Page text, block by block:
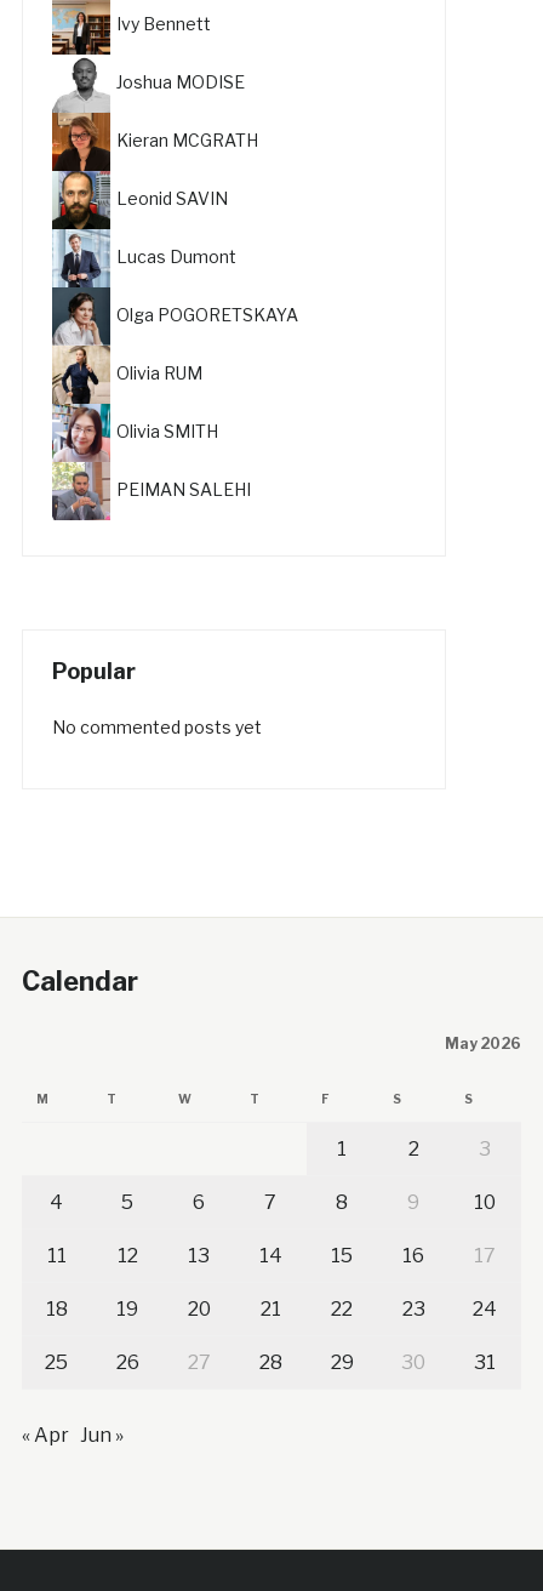
Ivy Bennett
Joshua MODISE
Kieran MCGRATH
Leonid SAVIN
Lucas Dumont
Olga POGORETSKAYA
Olivia RUM
Olivia SMITH
PEIMAN SALEHI
Popular
No commented posts yet
Calendar
May 2026
M T W T F S S
1 2 3
4 5 6 7 8 9 10
11 12 13 14 15 16 17
18 19 20 21 22 23 24
25 26 27 28 29 30 31
« Apr Jun »